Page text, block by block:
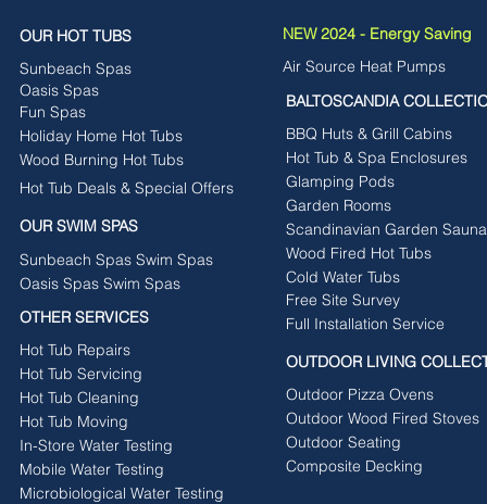
OUR HOT TUBS
Sunbeach Spas
Oasis Spas
Fun Spas
Holiday Home Hot Tubs
Wood Burning Hot Tubs
Hot Tub Deals & Special Offers
OUR SWIM SPAS
Sunbeach Spas Swim Spas
Oasis Spas Swim Spas
OTHER SERVICES
Hot Tub Repairs
Hot Tub Servicing
Hot Tub Cleaning
Hot Tub Moving
In-Store Water Testing
Mobile Water Testing
Microbiological Water Testing
NEW 2024 - Energy Saving
Air Source Heat Pumps
BALTOSCANDIA
BBQ Huts & Grill Cabins
Hot Tub & Spa Enclosures
Glamping Pods
Garden Rooms
Scandinavian Garden
Wood Fired Hot Tubs
Free Site Survey
Cold Water Tubs
Full Installation Service
OUTDOOR LIVING
Outdoor Pizza Ovens
Outdoor Wood Fired Stoves
Outdoor Seating
Composite Decking